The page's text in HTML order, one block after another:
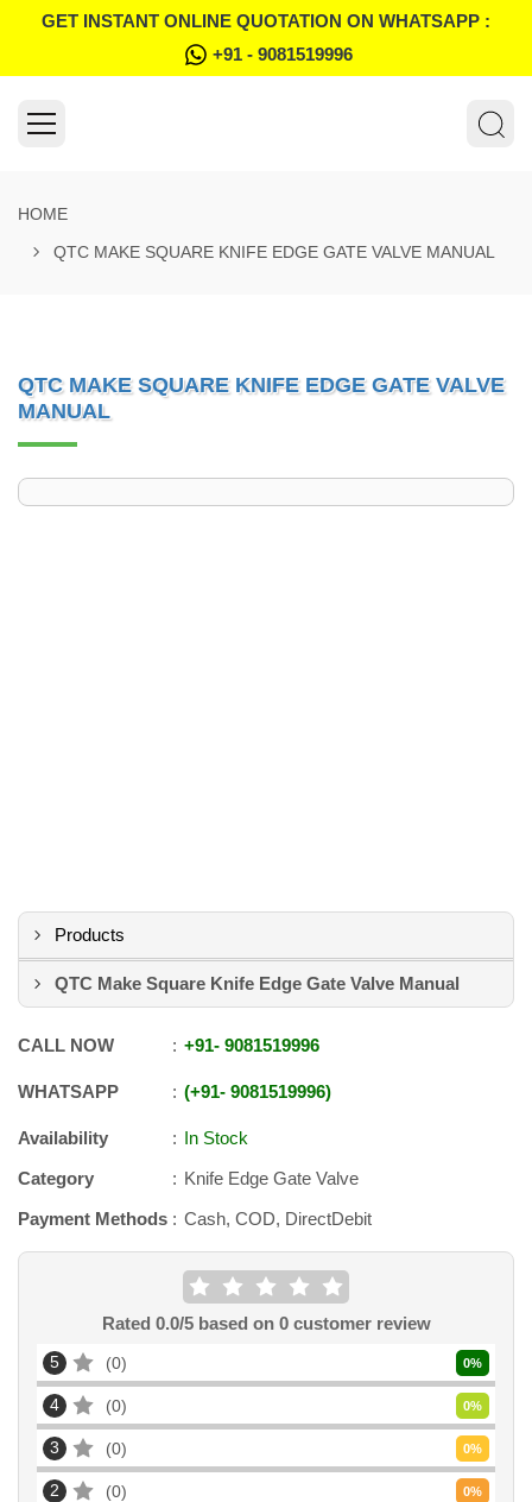
GET INSTANT ONLINE QUOTATION ON WHATSAPP :
+91 - 9081519996
HOME
QTC MAKE SQUARE KNIFE EDGE GATE VALVE MANUAL
QTC MAKE SQUARE KNIFE EDGE GATE VALVE
MANUAL
Products
QTC Make Square Knife Edge Gate Valve Manual
CALL NOW +91- 9081519996
WHATSAPP +91- 9081519996
Availability
In Stock
Category
Knife Edge Gate Valve
Payment Methods
Cash, COD, DirectDebit
Rated 0.0/5 based on 0customer review
5 0 0%
4 0 0%
3 0 0%
2 0 0%